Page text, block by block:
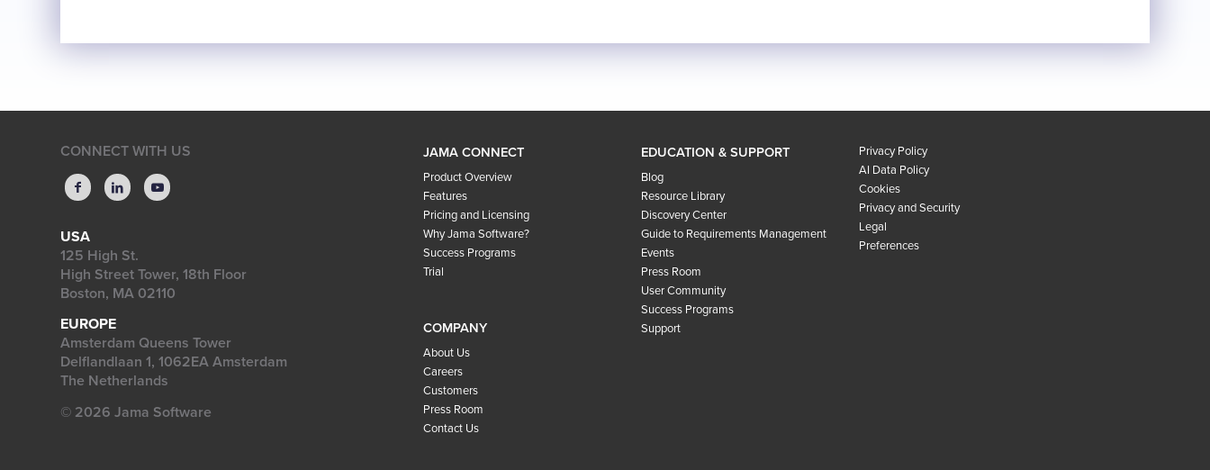
CONNECT WITH US
USA
125 High St.
High Street Tower, 18th Floor
Boston, MA 02110
EUROPE
Amsterdam Queens Tower
Delflandlaan 1, 1062EA Amsterdam
The Netherlands
© 2026 Jama Software
JAMA CONNECT
Product Overview
Features
Pricing and Licensing
Why Jama Software?
Success Programs
Trial
COMPANY
About Us
Careers
Customers
Press Room
Contact Us
EDUCATION & SUPPORT
Blog
Resource Library
Discovery Center
Guide to Requirements Management
Events
Press Room
User Community
Success Programs
Support
Privacy Policy
AI Data Policy
Cookies
Privacy and Security
Legal
Preferences